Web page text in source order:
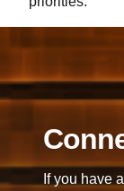
If you have